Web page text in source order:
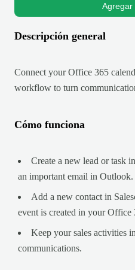
Agregar
Descripción general
Connect your Office 365
workflow to turn
Cómo funciona
Create a new lead or task
an important email in Outlook.
Add a new contact in
event is created in your Office
Keep your sales activities
communications.